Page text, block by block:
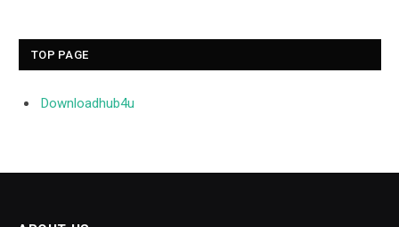
TOP PAGE
Downloadhub4u